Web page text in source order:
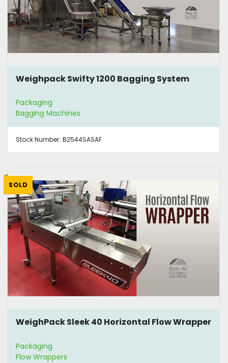
Weighpack Swifty 1200 Bagging System
Packaging
Bagging Machines
Stock Number: B2544SASAF
SOLD
WeighPack Sleek 40 Horizontal Flow Wrapper
Packaging
Flow Wrappers